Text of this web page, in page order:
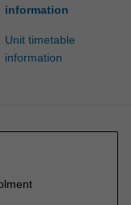
information
Unit timetable
information